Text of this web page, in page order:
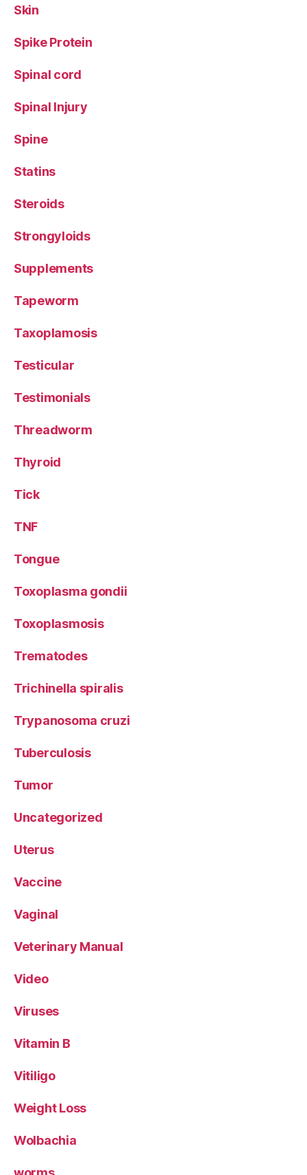
Skin
Spike Protein
Spinal cord
Spinal Injury
Spine
Statins
Steroids
Strongyloids
Supplements
Tapeworm
Taxoplamosis
Testicular
Testimonials
Threadworm
Thyroid
Tick
TNF
Tongue
Toxoplasma gondii
Toxoplasmosis
Trematodes
Trichinella spiralis
Trypanosoma cruzi
Tuberculosis
Tumor
Uncategorized
Uterus
Vaccine
Vaginal
Veterinary Manual
Video
Viruses
Vitamin B
Vitiligo
Weight Loss
Wolbachia